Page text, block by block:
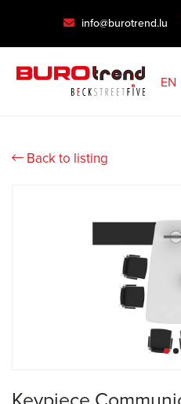
info@burotrend.lu
EN
Back to listing